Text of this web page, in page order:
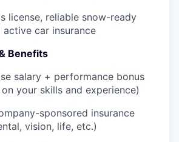
license, reliable snow-ready
active car insurance
Benefits
salary + performance bonus
your skills and experience)
sponsored insurance
vision, life, etc.)